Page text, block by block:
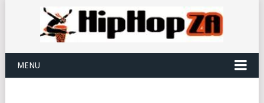
MENU